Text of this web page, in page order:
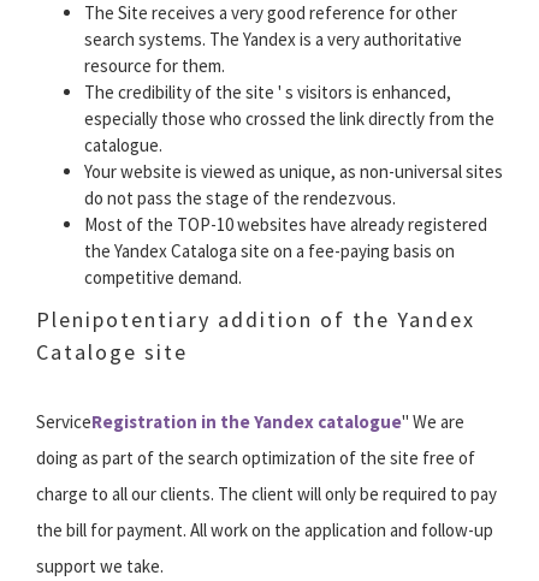
The Site receives a very good reference for other
search systems. The Yandex is a very authoritative
resource for them.
The credibility of the site ' s visitors is enhanced,
especially those who crossed the link directly from the
catalogue.
Your website is viewed as unique, as non-universal sites
do not pass the stage of the rendezvous.
Most of the TOP-10 websites have already registered
the Yandex Cataloga site on a fee-paying basis on
competitive demand.
Plenipotentiary addition of the Yandex
Cataloge site
ServiceRegistration in the Yandex catalogue" We are
doing as part of the search optimization of the site free of
charge to all our clients. The client will only be required to pay
the bill for payment. All work on the application and follow-up
support we take.